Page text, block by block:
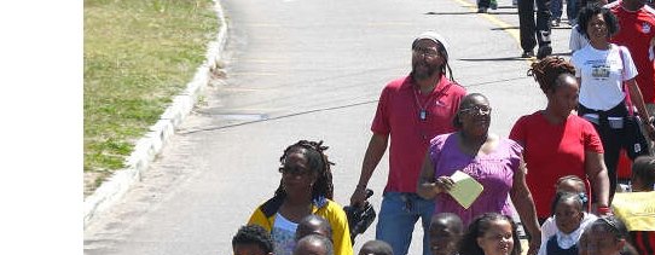
Podcast
Classifieds
Obituaries